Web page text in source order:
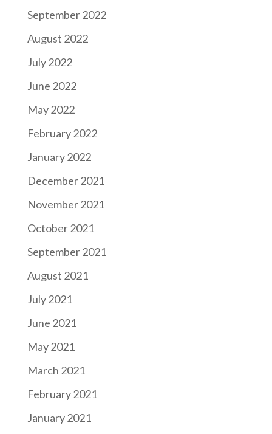
September 2022
August 2022
July 2022
June 2022
May 2022
February 2022
January 2022
December 2021
November 2021
October 2021
September 2021
August 2021
July 2021
June 2021
May 2021
March 2021
February 2021
January 2021